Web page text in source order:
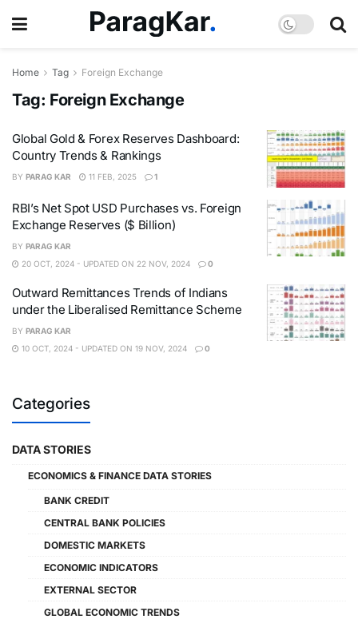
Home Tag Foreign Exchange
Tag: Foreign Exchange
Global Gold & Forex Reserves Dashboard:
Country Trends & Rankings
BY PARAG KAR 11 FEB, 2025 1
RBI’s Net Spot USD Purchases vs. Foreign
Exchange Reserves ($ Billion)
BY PARAG KAR
20 OCT, 2024 - UPDATED ON 22 NOV, 2024
0
Outward Remittances Trends of Indians
under the Liberalised Remittance Scheme
BY PARAG KAR
10 OCT, 2024 - UPDATED ON 19 NOV, 2024
0
Categories
DATA STORIES
ECONOMICS & FINANCE DATA STORIES
BANK CREDIT
CENTRAL BANK POLICIES
DOMESTIC MARKETS
ECONOMIC INDICATORS
EXTERNAL SECTOR
GLOBAL ECONOMIC TRENDS